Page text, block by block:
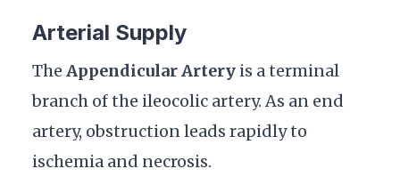
Arterial Supply
The Appendicular Artery is a terminal
branch of the ileocolic artery. As an end
artery, obstruction leads rapidly to
ischemia and necrosis.